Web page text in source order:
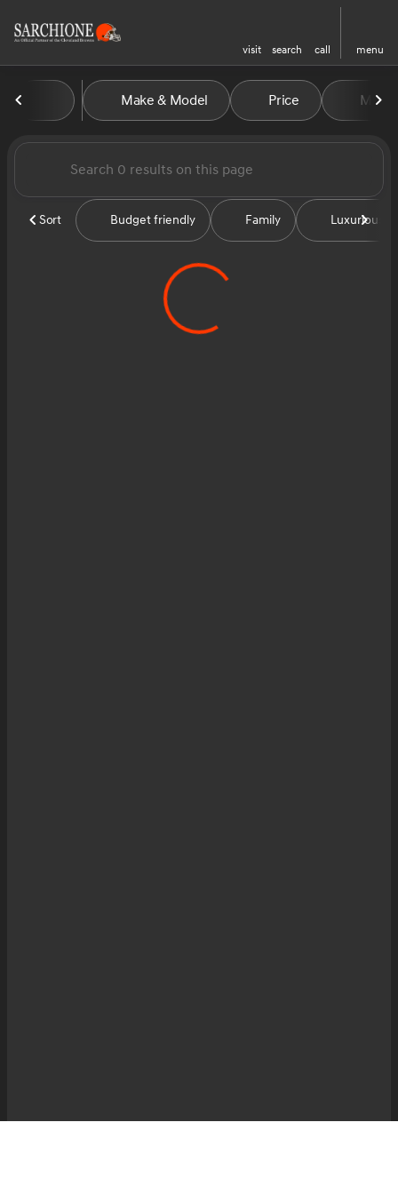
visit search call menu
filter
Vehicles for Sale at
Make & Model Price Miles
Sort Budget friendly Family Luxurious